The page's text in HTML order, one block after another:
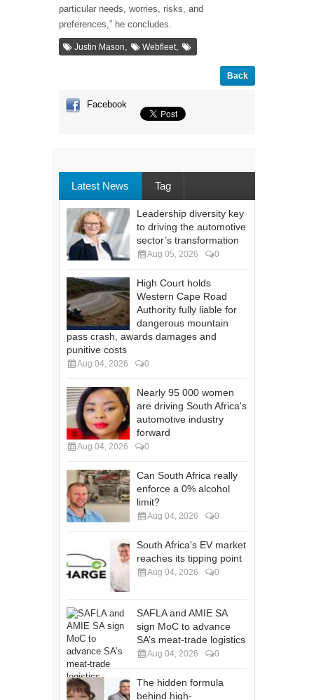
particular needs, worries, risks, and
preferences,” he concludes.
Justin Mason, Webfleet,
Back
Facebook
Latest News Tag
Leadership diversity key
to driving the automotive
sector’s transformation
Aug 05, 2026 0
High Court holds
Western Cape Road
Authority fully liable for
dangerous mountain
pass crash, awards damages and
punitive costs
Aug 04, 2026 0
Nearly 95 000 women
are driving South Africa's
automotive industry
forward
Aug 04, 2026 0
Can South Africa really
enforce a 0% alcohol
limit?
Aug 04, 2026 0
South Africa's EV market
reaches its tipping point
Aug 04, 2026 0
SAFLA and AMIE SA
sign MoC to advance
SA’s meat-trade logistics
Aug 04, 2026 0
The hidden formula
behind high-